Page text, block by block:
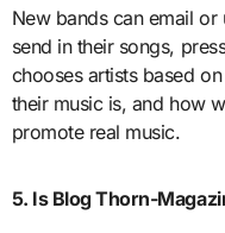
New bands can email or
send in their songs,
chooses artists based
their music is, and how
promote real music.
5. Is Blog Thorn-